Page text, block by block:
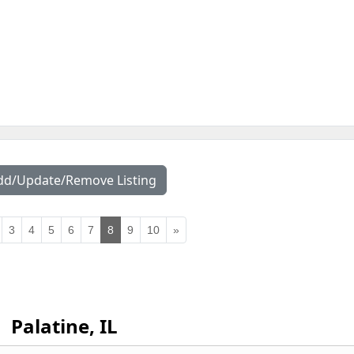
Update/Remove Listing
3 4 5 6 7 8 9 10 »
Palatine, IL